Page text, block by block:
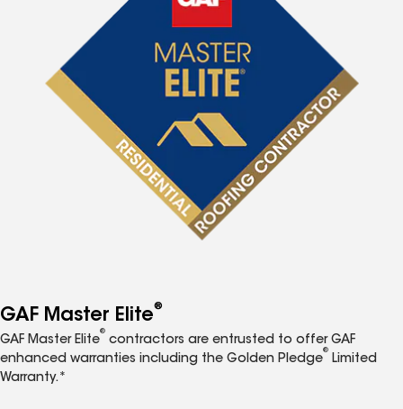
GAF Master Elite®
GAF Master Elite
®
contractors are entrusted to offer GAF
enhanced warranties including the Golden Pledge
®
Limited
Warranty.*